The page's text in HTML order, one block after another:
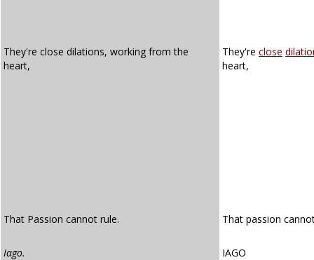
They're close dilations, working from the
heart,
They're close
heart,
That Passion cannot rule. That passion
Iago.
IAGO